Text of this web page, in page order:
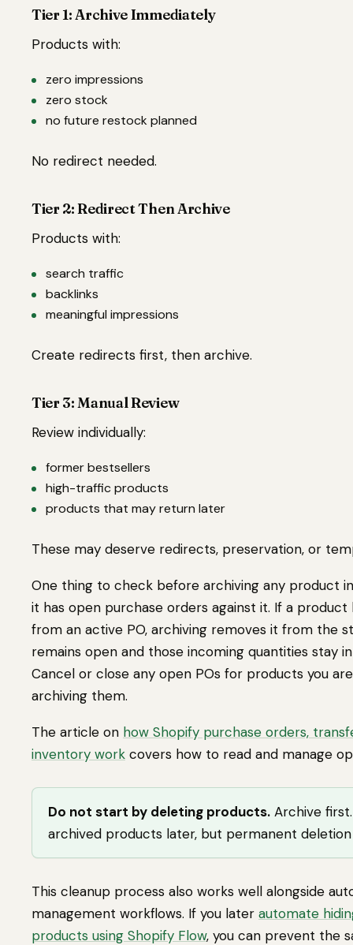
Tier 1: Archive Immediately
Products with:
zero impressions
zero stock
no future restock planned
No redirect needed.
Tier 2: Redirect Then Archive
Products with:
search traffic
backlinks
meaningful impressions
Create redirects first, then archive.
Tier 3: Manual Review
Review individually:
former bestsellers
high-traffic products
products that may return later
These may deserve redirects, preservation, or
One thing to check before archiving any product
it has open purchase orders against it. If a product
from an active PO, archiving removes it from the
remains open and those incoming quantities stay
Cancel or close any open POs for products you
archiving them.
The article on how Shopify purchase orders,
inventory work covers how to read and manage
Do not start by deleting products. Archive
archived products later, but permanent
This cleanup process also works well alongside
management workflows. If you later automate
products using Shopify Flow, you can prevent the